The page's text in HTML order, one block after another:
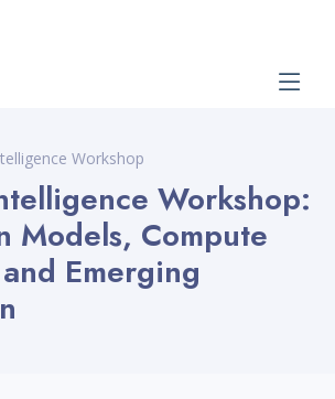
Workshop
Workshop:
Models, Compute
Emerging